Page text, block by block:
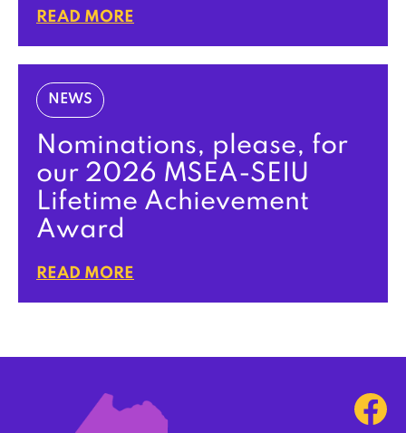
READ MORE
NEWS
Nominations, please, for
our 2026 MSEA-SEIU
Lifetime Achievement
Award
READ MORE